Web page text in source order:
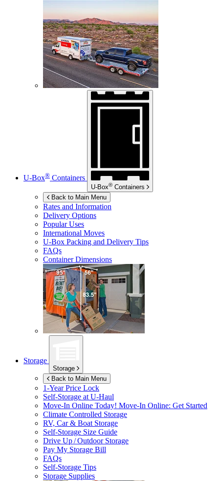
U-Box® Containers
U-Box® Containers
Back to Main Menu
Rates and Information
Delivery Options
Popular Uses
International Moves
U-Box Packing and Delivery Tips
FAQs
Container Dimensions
Storage
Storage
Back to Main Menu
1-Year Price Lock
Self-Storage atU-Haul
Move-In Online Today! Move-In Online: Get Started
Climate Controlled Storage
RV, Car & Boat Storage
Self-Storage Size Guide
Drive Up / Outdoor Storage
Pay My Storage Bill
FAQs
Self-Storage Tips
Storage Supplies